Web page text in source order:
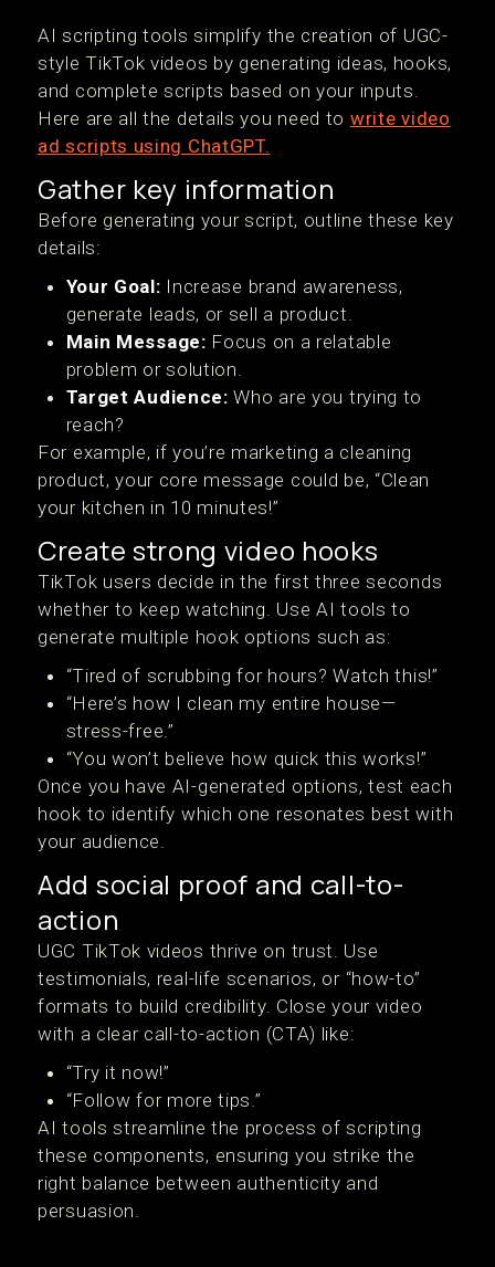
AI scripting tools simplify the creation of UGC-
style TikTok videos by generating ideas, hooks,
and complete scripts based on your inputs.
Here are all the details you need to write video
ad scripts using ChatGPT.
Gather key information
Before generating your script, outline these key
details:
Your Goal: Increase brand awareness,
generate leads, or sell a product.
Main Message: Focus on a relatable
problem or solution.
Target Audience: Who are you trying to
reach?
For example, if you’re marketing a cleaning
product, your core message could be, “Clean
your kitchen in 10 minutes!”
Create strong video hooks
TikTok users decide in the first three seconds
whether to keep watching. Use AI tools to
generate multiple hook options such as:
“Tired of scrubbing for hours? Watch this!”
“Here’s how I clean my entire house—
stress-free.”
“You won’t believe how quick this works!”
Once you have AI-generated options, test each
hook to identify which one resonates best with
your audience.
Add social proof and call-to-
action
UGC TikTok videos thrive on trust. Use
testimonials, real-life scenarios, or “how-to”
formats to build credibility. Close your video
with a clear call-to-action (CTA) like:
“Try it now!”
“Follow for more tips.”
AI tools streamline the process of scripting
these components, ensuring you strike the
right balance between authenticity and
persuasion.